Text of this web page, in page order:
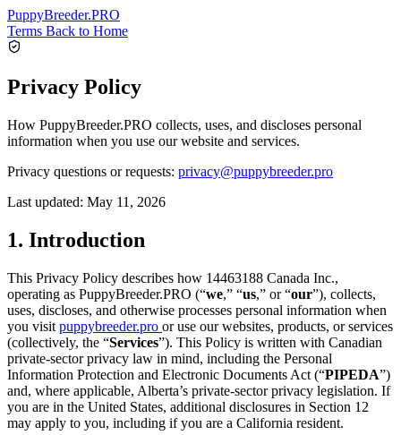
PuppyBreeder.PRO
Terms Back to Home
Privacy Policy
How PuppyBreeder.PRO collects, uses, and discloses personal
information when you use our website and services.
Privacy questions or requests: privacy@puppybreeder.pro
Last updated: May 11, 2026
1. Introduction
This Privacy Policy describes how 14463188 Canada Inc.,
operating as PuppyBreeder.PRO (“we,” “us,” or “our”), collects,
uses, discloses, and otherwise processes personal information when
you visit puppybreeder.pro or use our websites, products, or services
(collectively, the “Services”). This Policy is written with Canadian
private-sector privacy law in mind, including the Personal
Information Protection and Electronic Documents Act (“PIPEDA”)
and, where applicable, Alberta’s private-sector privacy legislation. If
you are in the United States, additional disclosures in Section 12
may apply to you, including if you are a California resident.